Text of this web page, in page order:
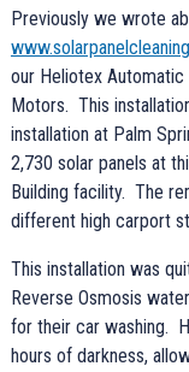
Previously we wrote
our Heliotex Automatic
Motors. This
installation at Palm
2,730 solar panels at
Building facility. The
different high carport
This installation was
Reverse Osmosis
for their car washing.
hours of darkness,